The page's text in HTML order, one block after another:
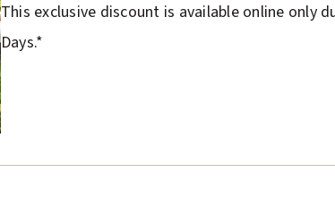
This exclusive discount is available online only
Days.*